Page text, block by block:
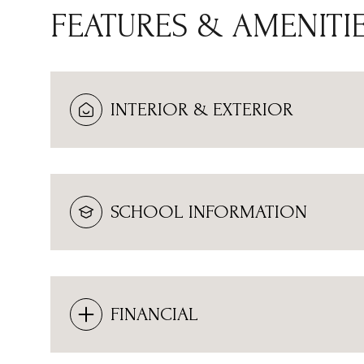
FEATURES &
INTERIOR & EXTERIOR
SCHOOL INFORMATION
FINANCIAL
10
AUG
11
AUG AUG